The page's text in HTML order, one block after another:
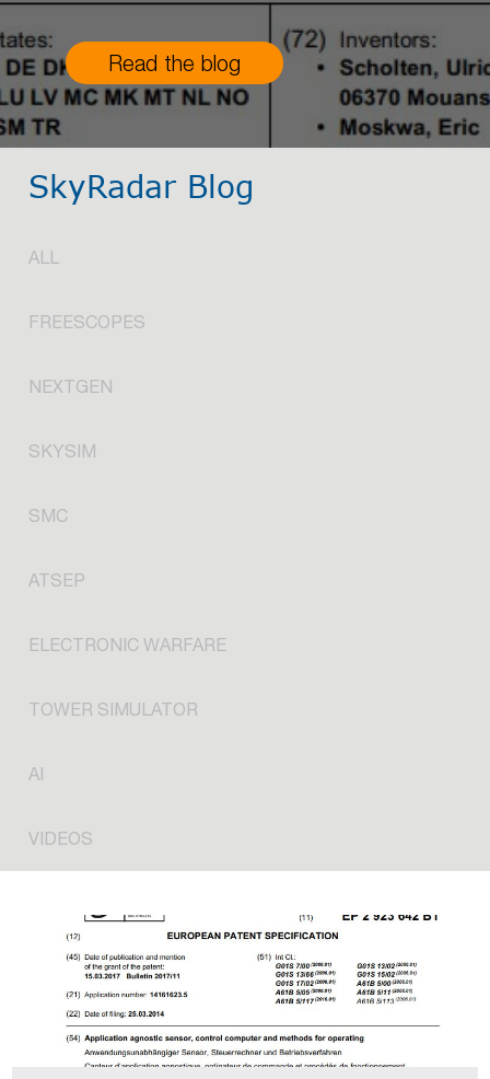
Read the blog
SkyRadar Blog
ALL
FREESCOPES
NEXTGEN
SKYSIM
SMC
ATSEP
ELECTRONIC WARFARE
TOWER SIMULATOR
AI
VIDEOS